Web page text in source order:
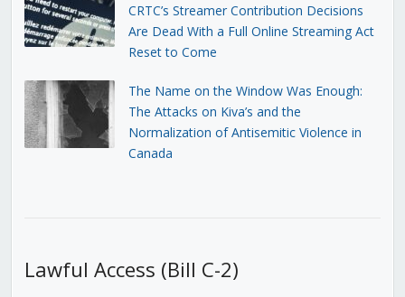
CRTC’s Streamer Contribution Decisions
Are Dead With a Full Online Streaming Act
Reset to Come
The Name on the Window Was Enough:
The Attacks on Kiva’s and the
Normalization of Antisemitic Violence in
Canada
Lawful Access (Bill C-2)